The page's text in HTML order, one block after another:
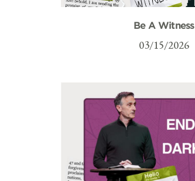
Be A Witness
03/15/2026